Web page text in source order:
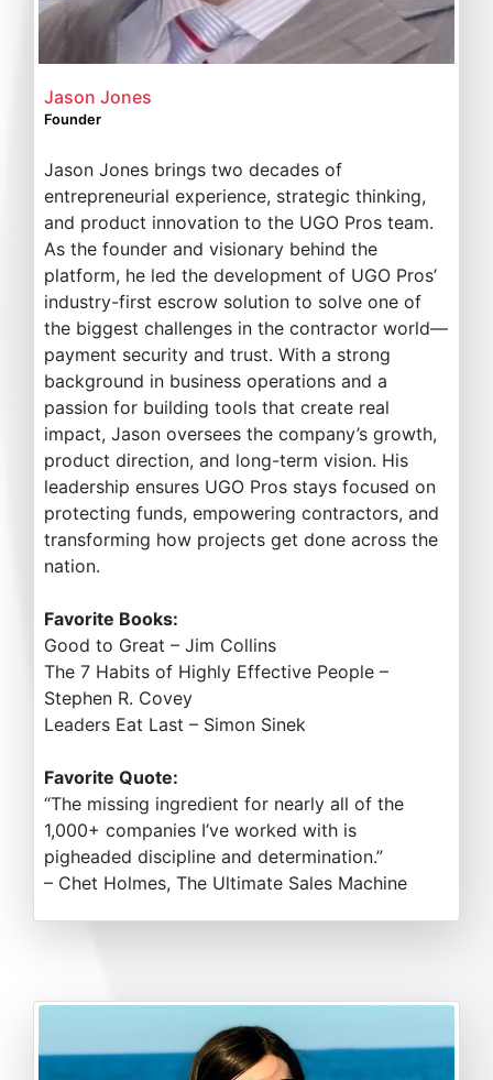
Jason Jones
Founder
Jason Jones brings two decades of
entrepreneurial experience, strategic thinking,
and product innovation to the UGO Pros team.
As the founder and visionary behind the
platform, he led the development of UGO Pros’
industry-first escrow solution to solve one of
the biggest challenges in the contractor world—
payment security and trust. With a strong
background in business operations and a
passion for building tools that create real
impact, Jason oversees the company’s growth,
product direction, and long-term vision. His
leadership ensures UGO Pros stays focused on
protecting funds, empowering contractors, and
transforming how projects get done across the
nation.
Favorite Books:
Good to Great – Jim Collins
The 7 Habits of Highly Effective People –
Stephen R. Covey
Leaders Eat Last – Simon Sinek
Favorite Quote:
“The missing ingredient for nearly all of the
1,000+ companies I’ve worked with is
pigheaded discipline and determination.”
– Chet Holmes, The Ultimate Sales Machine